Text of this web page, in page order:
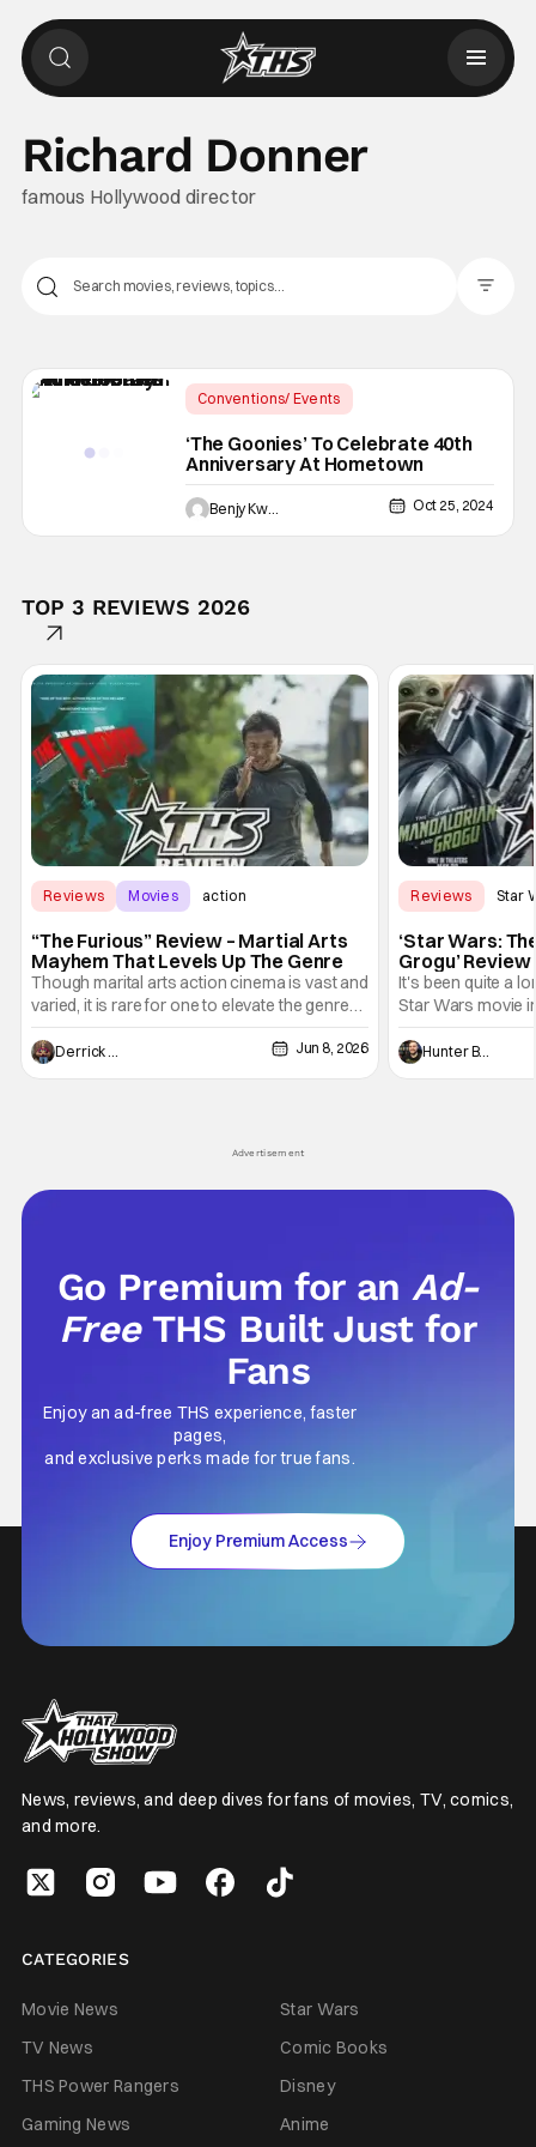
Richard Donner
famous Hollywood director
Conventions/ Events
40th Anniversary of The Goonies
‘The Goonies’ To Celebrate 40th
Anniversary At Hometown
Benjy Kwong Oct 25, 2024
TOP 3 REVIEWS 2026
Reviews Movies action
“The Furious” Review – Martial Arts
Mayhem That Levels Up The Genre
Though marital arts action cinema is vast and
varied, it is rare for one to elevate the genre
and push it forward. There have been few
recently - The Raid comes to mind, and while
not technically "martial arts" I'd argue John
Derrick Murray Jun 8, 2026
Reviews Star
‘Star Wars:
Grogu’
Entertaining
It's been quite a
Star Wars movie
between Star
and now, we've
entertainment in
Hunter Bolding
Advertisement
Go Premium for anAd-
Free THS Built Just for
Fans
Enjoy an ad-free THS experience, faster
pages,
and exclusive perks made for true fans.
Enjoy Premium Access
News, reviews, and deep dives for fans of movies, TV, comics,
and more.
CATEGORIES
Movie News
Star Wars
TV News
Comic Books
THS Power Rangers
Disney
Gaming News
Anime